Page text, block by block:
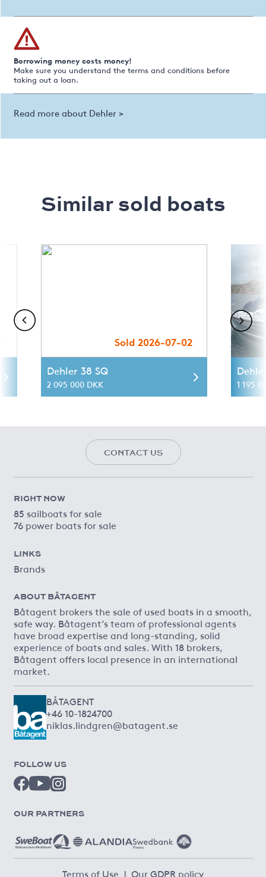
Borrowing money costs money!
Make sure you understand the terms and conditions before
taking out a loan.
Read more about Dehler >
Similar sold boats
Sold 2026-07-02
Dehler 38 SQ
2 095 000 DKK 1 195
CONTACT US
RIGHT NOW
85 sailboats for sale
76 power boats for sale
LINKS
Brands
ABOUT BÅTAGENT
Båtagent brokers the sale of used boats in a smooth,
safe way. Båtagent’s team of professional agents
have broad expertise and long-standing, solid
experience of boats and sales. With 18 brokers,
Båtagent offers local presence in an international
market.
BÅTAGENT
+46 10-1824700
niklas.lindgren@batagent.se
FOLLOW US
OUR PARTNERS
Terms of Use | Our GDPR policy